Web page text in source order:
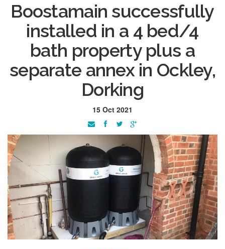
Boostamain successfully
installed in a 4 bed/4
bath property plus a
separate annex in Ockley,
Dorking
15 Oct 2021